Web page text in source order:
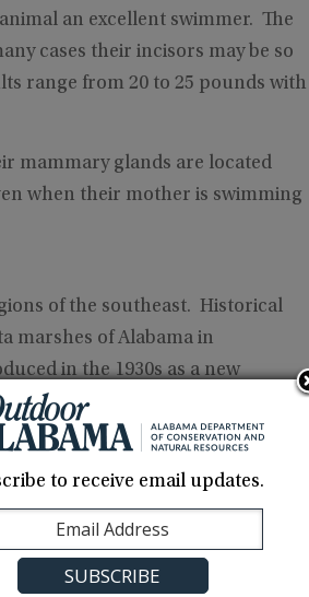
an excellent swimmer. The
cases their incisors may be so
range from 20 to 25 pounds with
mammary glands are located
when their mother is swimming
of the southeast. Historical
marshes of Alabama in
in the 1930s as a new
southwest Louisiana and
can be found from the
rivers, streams, back waters and
banks. In swamp and marsh
to receive email updates.